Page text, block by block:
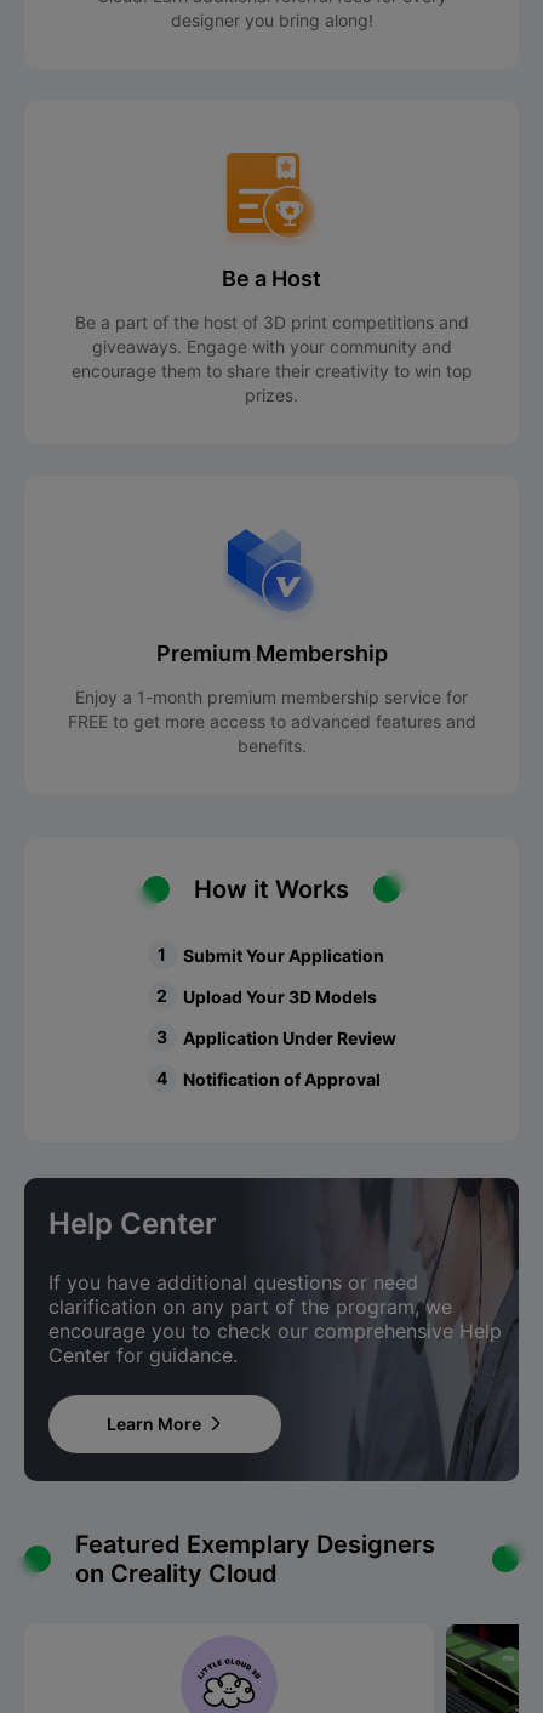
designer you bring along!
Be a Host
Be a part of the host of 3D print competitions and
giveaways. Engage with your community and
encourage them to share their creativity to win top
prizes.
Premium Membership
Enjoy a 1-month premium membership service for
FREE to get more access to advanced features and
benefits.
How it Works
1
Submit Your Application
2
Upload Your 3D Models
3
Application Under Review
4
Notification of Approval
Help Center
If you have additional questions or need
clarification on any part of the program, we
encourage you to check our comprehensive Help
Center for guidance.
Learn More 
Featured Exemplary Designers
on Creality Cloud